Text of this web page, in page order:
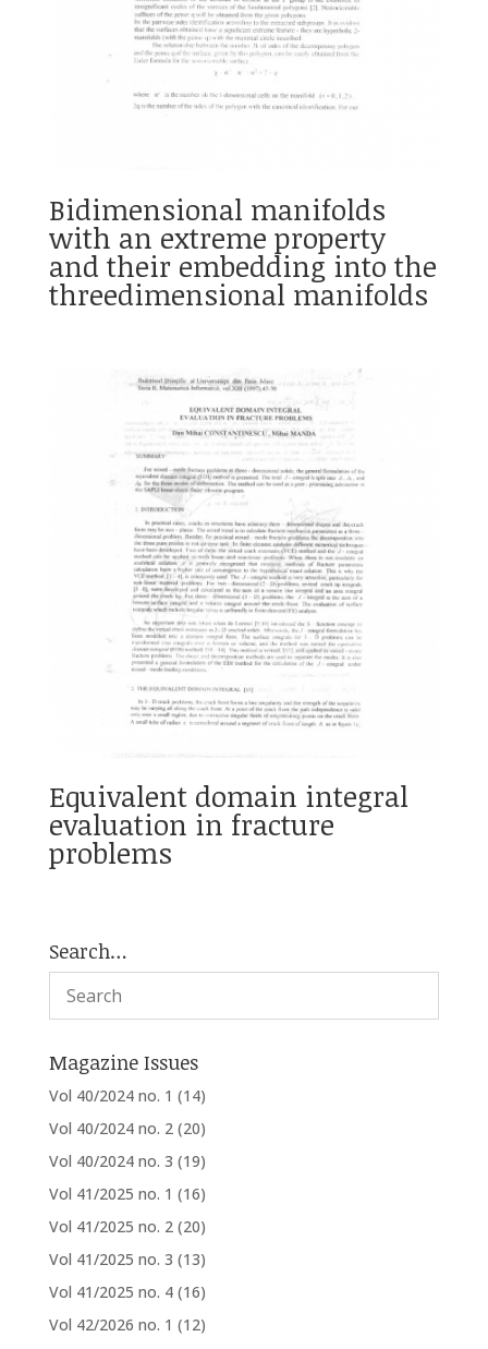
Bidimensional manifolds
with an extreme property
and their embedding into the
threedimensional manifolds
Equivalent domain integral
evaluation in fracture
problems
Search…
Magazine Issues
Vol 40/2024 no. 1 (14)
Vol 40/2024 no. 2 (20)
Vol 40/2024 no. 3 (19)
Vol 41/2025 no. 1 (16)
Vol 41/2025 no. 2 (20)
Vol 41/2025 no. 3 (13)
Vol 41/2025 no. 4 (16)
Vol 42/2026 no. 1 (12)